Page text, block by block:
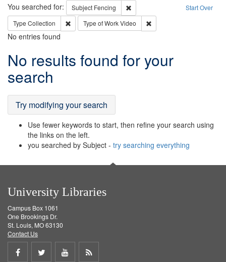
Search Start Over
You searched for: Subject Fencing
Remove constraint Subject:
Type Collection Remove constraint Type: Collection
Type of WorkVideo
No entries found
Search
Results
No results found for your
search
Try modifying your search
Use fewer keywords to start, then refine your search using
the links on the left.
you searched by Subject - try searching everything
University Libraries
Campus Box 1061
One Brookings Dr.
St. Louis, MO 63130
Contact Us
Share
Share
ShareGet